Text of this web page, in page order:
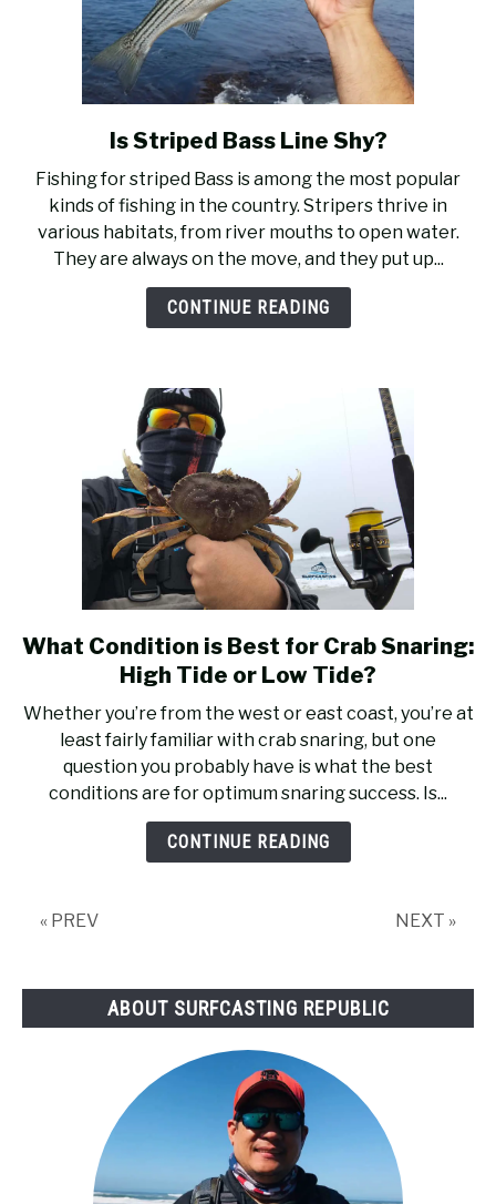
link
Is
Striped
Bass
Line
Shy?
Is Striped Bass Line Shy?
Fishing for striped Bass is among the most popular
kinds of fishing in the country. Stripers thrive in
various habitats, from river mouths to open water.
They are always on the move, and they put up...
CONTINUE READING
link
to
Condition
is
Best
for
Crab
Tide?
What Condition is Best for Crab Snaring:
High Tide or Low Tide?
Whether you’re from the west or east coast, you’re at
least fairly familiar with crab snaring, but one
question you probably have is what the best
conditions are for optimum snaring success. Is...
CONTINUE READING
« PREV NEXT »
ABOUT SURFCASTING REPUBLIC